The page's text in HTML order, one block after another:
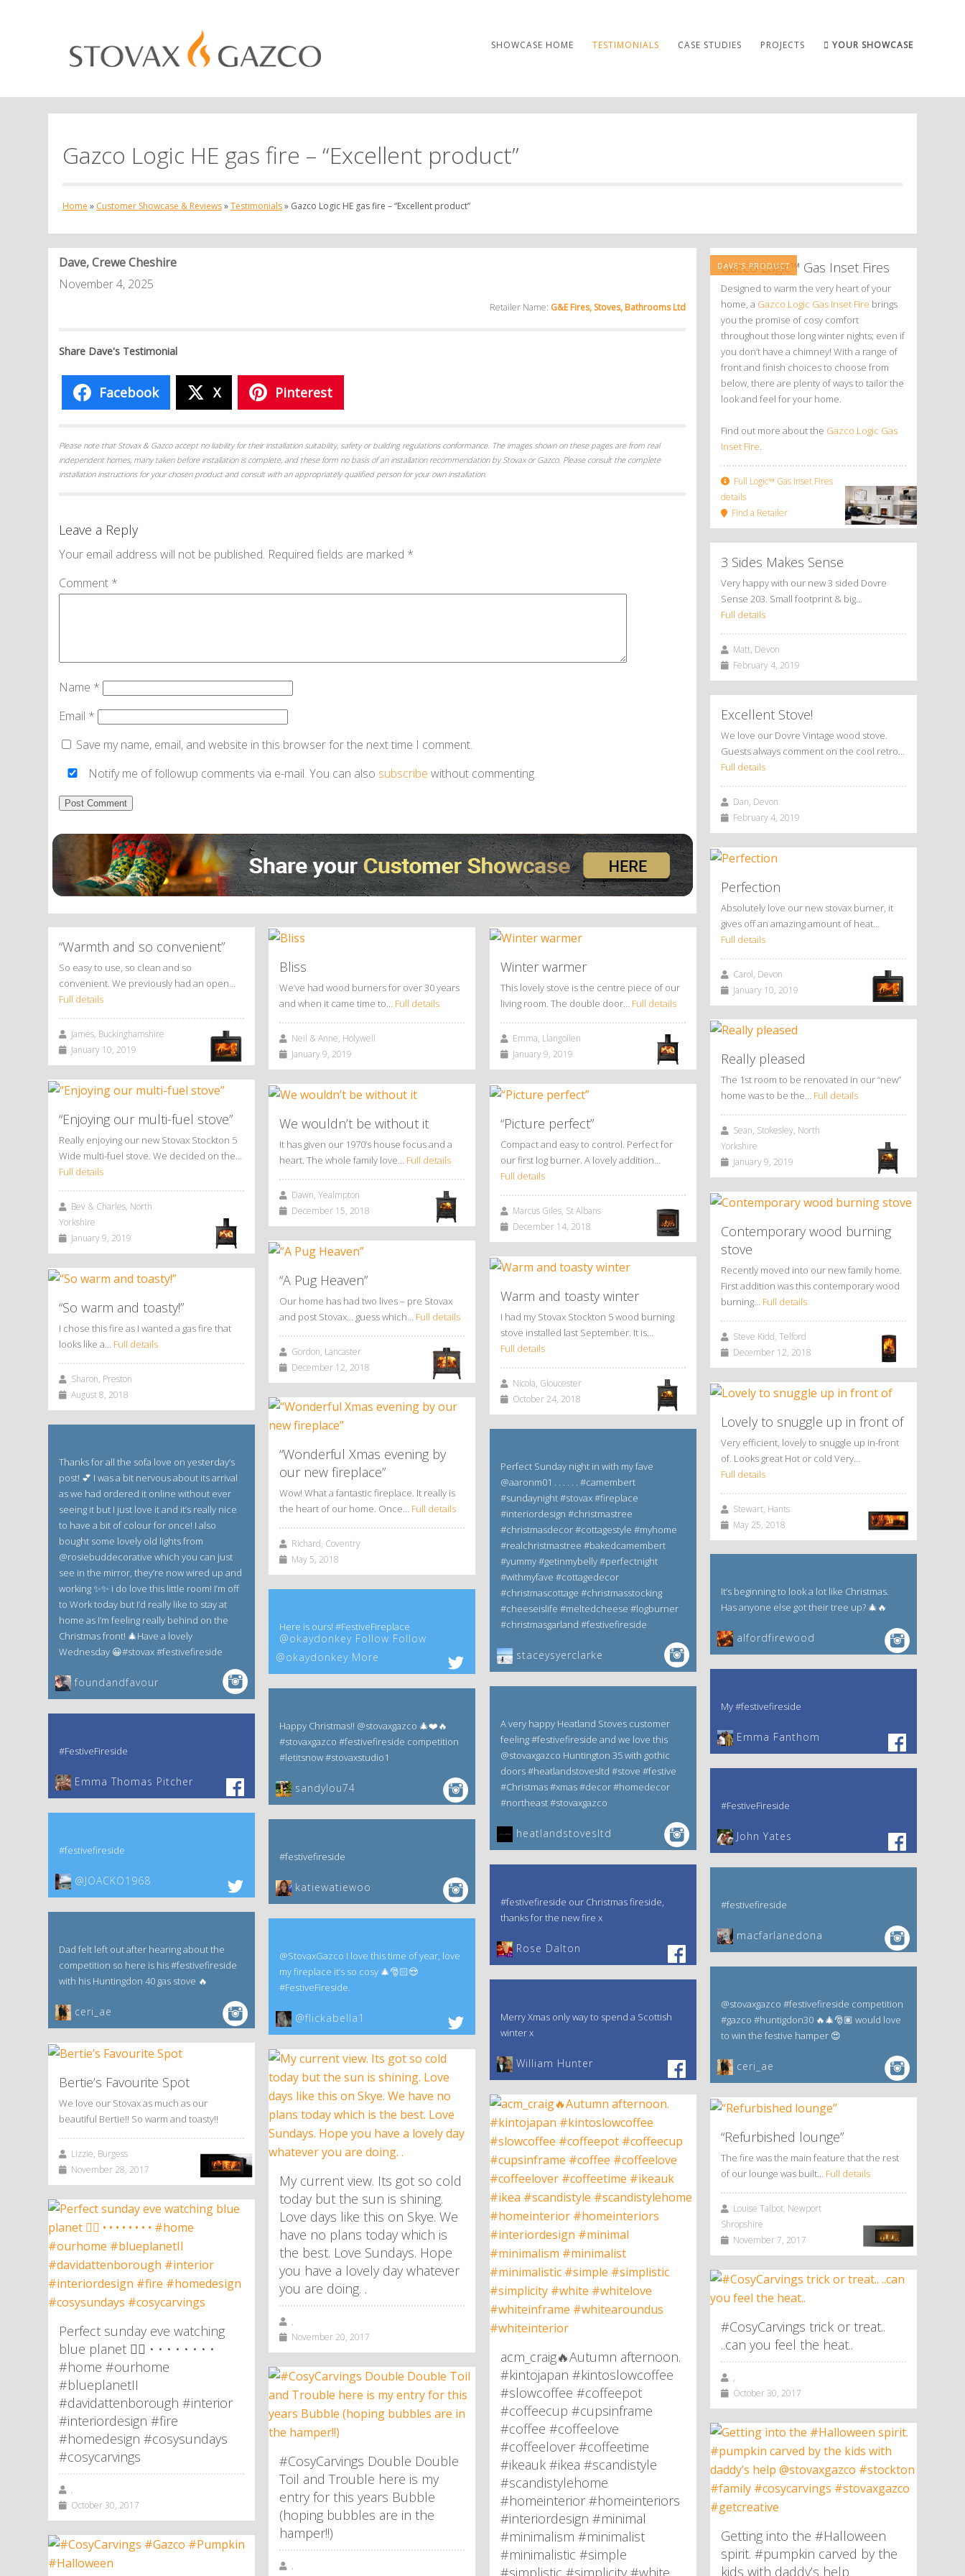
SHOWCASE HOME TESTIMONIALS CASE STUDIES PROJECTS YOUR SHOWCASE
Gazco Logic HE gas fire – “Excellent product”
Home » Customer Showcase & Reviews»Testimonials» Gazco Logic HE gas fire – “Excellent product”
Dave, Crewe Cheshire
November 4, 2025
Retailer Name: G&E Fires, Stoves, Bathrooms Ltd
Share Dave's Testimonial
Facebook X Pinterest
Please note that Stovax & Gazco accept no liability for their installation suitability, safety or building regulations conformance. The images shown on these pages are from real
independent homes, many taken before installation is complete, and these form no basis of an installation recommendation by Stovax or Gazco. Please consult the complete
installation instructions for your chosen product and consult with an appropriately qualified person for your own installation.
Leave a Reply
Your email address will not be published. Required fields are marked *
Comment *
Name *
Email *
Save my name, email, and website in this browser for the next time I comment.
Notify me of followup comments via e-mail. You can also subscribe without commenting.
DAVE'S PRODUCT
Gazco Logic™ Gas Inset Fires
Designed to warm the very heart of your
home, a Gazco Logic Gas Inset Fire brings
you the promise of cosy comfort
throughout those long winter nights; even if
you don’t have a chimney! With a range of
front and finish choices to choose from
below, there are plenty of ways to tailor the
look and feel for your home.
Find out more about the Gazco Logic Gas
Inset Fire.
Full Logic™ Gas Inset Fires
details
Find a Retailer
3 Sides Makes Sense
Very happy with our new 3 sided Dovre
Sense 203. Small footprint & big…
Full details
Matt, Devon
February 4, 2019
Excellent Stove!
We love our Dovre Vintage wood stove.
Guests always comment on the cool retro…
Full details
Dan, Devon
February 4, 2019
Perfection
Absolutely love our new stovax burner, it
gives off an amazing amount of heat…
Full details
Carol, Devon
January 10, 2019
“Warmth and so convenient”
So easy to use, so clean and so
convenient. We previously had an open…
Full details
James, Buckinghamshire
January 10, 2019
Bliss
We’ve had wood burners for over 30 years
and when it came time to… Full details
Neil & Anne, Holywell
January 9, 2019
Winter warmer
This lovely stove is the centre piece of our
living room. The double door… Full details
Emma, Llangollen
January 9, 2019
Really pleased
The 1st room to be renovated in our “new”
home was to be the… Full details
Sean, Stokesley, North
Yorkshire
January 9, 2019
“Enjoying our multi-fuel stove”
Really enjoying our new Stovax Stockton 5
Wide multi-fuel stove. We decided on the…
Full details
Bev & Charles, North
Yorkshire
January 9, 2019
We wouldn’t be without it
It has given our 1970’s house focus and a
heart. The whole family love… Full details
Dawn, Yealmpton
December 15, 2018
“Picture perfect”
Compact and easy to control. Perfect for
our first log burner. A lovely addition…
Full details
Marcus Giles, St Albans
December 14, 2018
Contemporary wood burning
stove
Recently moved into our new family home.
First addition was this contemporary wood
burning… Full details
Steve Kidd, Telford
December 12, 2018
“A Pug Heaven”
Our home has had two lives – pre Stovax
and post Stovax… guess which… Full details
Gordon, Lancaster
December 12, 2018
Warm and toasty winter
I had my Stovax Stockton 5 wood burning
stove installed last September. It is…
Full details
Nicola, Gloucester
October 24, 2018
“So warm and toasty!”
I chose this fire as I wanted a gas fire that
looks like a… Full details
Sharon, Preston
August 8, 2018
Lovely to snuggle up in front of
Very efficient, lovely to snuggle up in-front
of. Looks great Hot or cold Very…
Full details
Stewart, Hants
May 25, 2018
“Wonderful Xmas evening by
our new fireplace”
Wow! What a fantastic fireplace. It really is
the heart of our home. Once… Full details
Richard, Coventry
May 5, 2018
Thanks for all the sofa love on yesterday’s
post! 💕 I was a bit nervous about its arrival
as we had ordered it online without ever
seeing it but I just love it and it’s really nice
to have a bit of colour for once! I also
bought some lovely old lights from
@rosiebuddecorative which you can just
see in the mirror, they’re now wired up and
working ✨✨ i do love this little room! I’m off
to Work today but I’d really like to stay at
home as I’m feeling really behind on the
Christmas front! 🎄Have a lovely
Wednesday 😀#stovax #festivefireside
foundandfavour
Perfect Sunday night in with my fave
@aaronm01 . . . . . . #camembert
#sundaynight #stovax #fireplace
#interiordesign #christmastree
#christmasdecor #cottagestyle #myhome
#realchristmastree #bakedcamembert
#yummy #getinmybelly #perfectnight
#withmyfave #cottagedecor
#christmascottage #christmasstocking
#cheeseislife #meltedcheese #logburner
#christmasgarland #festivefireside
staceysyerclarke
It’s beginning to look a lot like Christmas.
Has anyone else got their tree up? 🎄🔥
alfordfirewood
Here is ours! #FestiveFireplace
@okaydonkey Follow Follow
@okaydonkey More
My #festivefireside
Emma Fanthom‎
A very happy Heatland Stoves customer
feeling #festivefireside and we love this
@stovaxgazco Huntington 35 with gothic
doors #heatlandstovesltd #stove #festive
#Christmas #xmas #decor #homedecor
#northeast #stovaxgazco
heatlandstovesltd
Happy Christmas!! @stovaxgazco 🎄❤️🔥
#stovaxgazco #festivefireside competition
#letitsnow #stovaxstudio1
sandylou74
#FestiveFireside
Emma Thomas Pitcher‎
#FestiveFireside
John Yates‎
#festivefireside
@JOACKO1968
#festivefireside
katiewatiewoo
#festivefireside our Christmas fireside,
thanks for the new fire x
‎Rose Dalton
#festivefireside
macfarlanedona
Dad felt left out after hearing about the
competition so here is his #festivefireside
with his Huntingdon 40 gas stove 🔥
ceri_ae
@StovaxGazco I love this time of year, love
my fireplace it’s so cosy 🎄🎅🏻😍
#FestiveFireside.
@flickabella1
@stovaxgazco #festivefireside competition
#gazco #huntigdon30 🔥🎄🎅🏽 would love
to win the festive hamper 😍
ceri_ae
Merry Xmas only way to spend a Scottish
winter x
William Hunter
Bertie’s Favourite Spot
We love our Stovax as much as our
beautiful Bertie!! So warm and toasty!!
Lizzie, Burgess
November 28, 2017
My current view. Its got so cold
today but the sun is shining.
Love days like this on Skye. We
have no plans today which is
the best. Love Sundays. Hope
you have a lovely day whatever
you are doing. .
,
November 20, 2017
acm_craig🔥Autumn afternoon.
#kintojapan #kintoslowcoffee
#slowcoffee #coffeepot
#coffeecup #cupsinframe
#coffee #coffeelove
#coffeelover #coffeetime
#ikeauk #ikea #scandistyle
#scandistylehome
#homeinterior #homeinteriors
#interiordesign #minimal
#minimalism #minimalist
#minimalistic #simple
#simplistic #simplicity #white
“Refurbished lounge”
The fire was the main feature that the rest
of our lounge was built… Full details
Louise Talbot, Newport
Shropshire
November 7, 2017
Perfect sunday eve watching
blue planet 👌🏼 • • • • • • • •
#home #ourhome
#blueplanetII
#davidattenborough #interior
#interiordesign #fire
#homedesign #cosysundays
#cosycarvings
,
October 30, 2017
#CosyCarvings trick or treat..
..can you feel the heat..
,
October 30, 2017
#CosyCarvings Double Double
Toil and Trouble here is my
entry for this years Bubble
(hoping bubbles are in the
hamper!!)
,
Getting into the #Halloween
spirit. #pumpkin carved by the
kids with daddy’s help